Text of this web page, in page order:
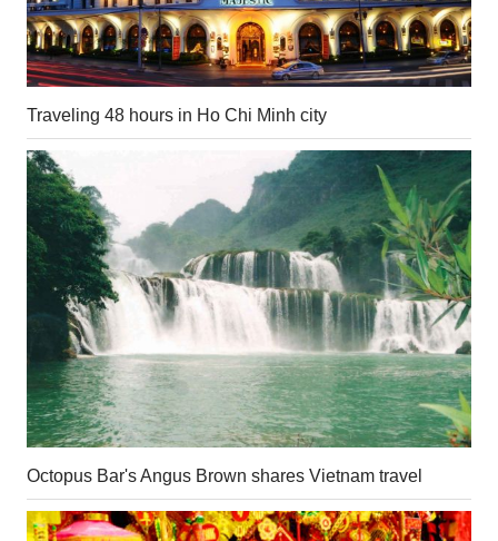
Traveling 48 hours in Ho Chi Minh city
Octopus Bar's Angus Brown shares Vietnam travel